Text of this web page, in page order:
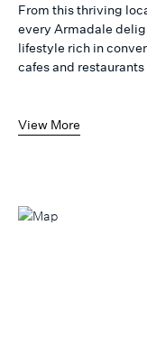
From this thriving
every Armadale
lifestyle rich in
cafes and
View More